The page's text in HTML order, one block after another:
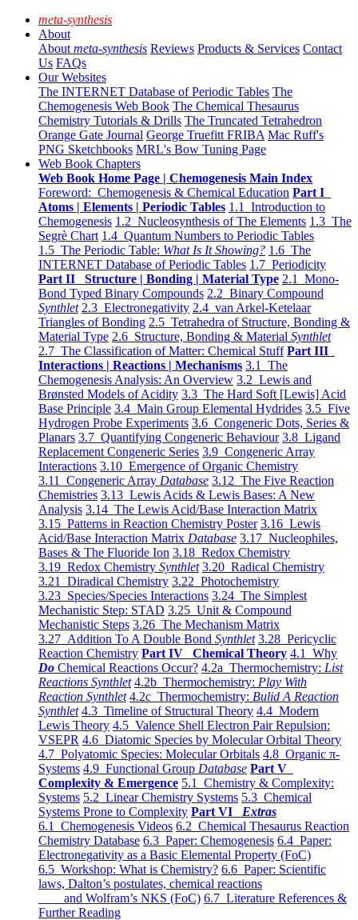
meta-synthesis
About
About meta-synthesis Reviews Products & Services Contact
Us FAQs
Our Websites
The INTERNET Database of Periodic Tables The
Chemogenesis Web Book The Chemical Thesaurus
Chemistry Tutorials & Drills The Truncated Tetrahedron
Orange Gate Journal George Truefitt FRIBA Mac Ruff's
PNG Sketchbooks MRL's Bow Tuning Page
Web Book Chapters
Web Book Home Page | Chemogenesis Main Index
Foreword: Chemogenesis & Chemical Education Part I
Atoms | Elements | Periodic Tables 1.1 Introduction to
Chemogenesis 1.2 Nucleosynthesis of The Elements 1.3 The
Segrè Chart 1.4 Quantum Numbers to Periodic Tables
1.5 The Periodic Table: What Is It Showing? 1.6 The
INTERNET Database of Periodic Tables 1.7 Periodicity
Part II Structure | Bonding | Material Type 2.1 Mono-
Bond Typed Binary Compounds 2.2 Binary Compound
Synthlet 2.3 Electronegativity 2.4 van Arkel-Ketelaar
Triangles of Bonding 2.5 Tetrahedra of Structure, Bonding &
Material Type 2.6 Structure, Bonding & Material Synthlet
2.7 The Classification of Matter: Chemical Stuff Part III
Interactions | Reactions | Mechanisms 3.1 The
Chemogenesis Analysis: An Overview 3.2 Lewis and
Brønsted Models of Acidity 3.3 The Hard Soft [Lewis] Acid
Base Principle 3.4 Main Group Elemental Hydrides 3.5 Five
Hydrogen Probe Experiments 3.6 Congeneric Dots, Series &
Planars 3.7 Quantifying Congeneric Behaviour 3.8 Ligand
Replacement Congeneric Series 3.9 Congeneric Array
Interactions 3.10 Emergence of Organic Chemistry
3.11 Congeneric Array Database 3.12 The Five Reaction
Chemistries 3.13 Lewis Acids & Lewis Bases: A New
Analysis 3.14 The Lewis Acid/Base Interaction Matrix
3.15 Patterns in Reaction Chemistry Poster 3.16 Lewis
Acid/Base Interaction Matrix Database 3.17 Nucleophiles,
Bases & The Fluoride Ion 3.18 Redox Chemistry
3.19 Redox Chemistry Synthlet 3.20 Radical Chemistry
3.21 Diradical Chemistry 3.22 Photochemistry
3.23 Species/Species Interactions 3.24 The Simplest
Mechanistic Step: STAD 3.25 Unit & Compound
Mechanistic Steps 3.26 The Mechanism Matrix
3.27 Addition To A Double Bond Synthlet 3.28 Pericyclic
Reaction Chemistry Part IV Chemical Theory 4.1 Why
Do Chemical Reactions Occur? 4.2a Thermochemistry: List
Reactions Synthlet 4.2b Thermochemistry: Play With
Reaction Synthlet 4.2c Thermochemistry: Bulid A Reaction
Synthlet 4.3 Timeline of Structural Theory 4.4 Modern
Lewis Theory 4.5 Valence Shell Electron Pair Repulsion:
VSEPR 4.6 Diatomic Species by Molecular Orbital Theory
4.7 Polyatomic Species: Molecular Orbitals 4.8 Organic π-
Systems 4.9 Functional Group Database Part V
Complexity & Emergence 5.1 Chemistry & Complexity:
Systems 5.2 Linear Chemistry Systems 5.3 Chemical
Systems Prone to Complexity Part VI Extras
6.1 Chemogenesis Videos 6.2 Chemical Thesaurus Reaction
Chemistry Database 6.3 Paper: Chemogenesis 6.4 Paper:
Electronegativity as a Basic Elemental Property (FoC)
6.5 Workshop: What is Chemistry? 6.6 Paper: Scientific
laws, Dalton’s postulates, chemical reactions
and Wolfram’s NKS (FoC) 6.7 Literature References &
Further Reading